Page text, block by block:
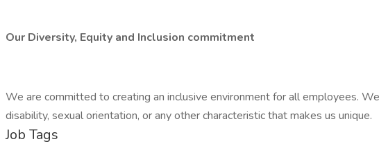
Our Diversity, Equity and Inclusion commitment​
We are committed to creating an inclusive environment for all employees.
disability, sexual orientation, or any other characteristic that makes us unique.
Job Tags